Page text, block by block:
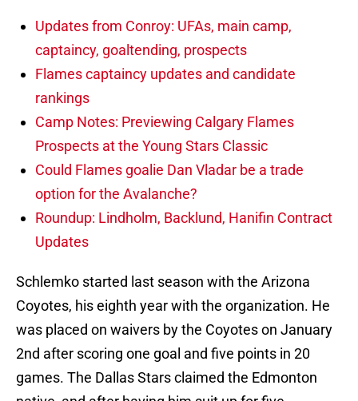
Updates from Conroy: UFAs, main camp,
captaincy, goaltending, prospects
Flames captaincy updates and candidate
rankings
Camp Notes: Previewing Calgary Flames
Prospects at the Young Stars Classic
Could Flames goalie Dan Vladar be a trade
option for the Avalanche?
Roundup: Lindholm, Backlund, Hanifin Contract
Updates
Schlemko started last season with the Arizona
Coyotes, his eighth year with the organization. He
was placed on waivers by the Coyotes on January
2nd after scoring one goal and five points in 20
games. The Dallas Stars claimed the Edmonton